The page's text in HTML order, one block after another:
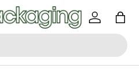
Log inBag